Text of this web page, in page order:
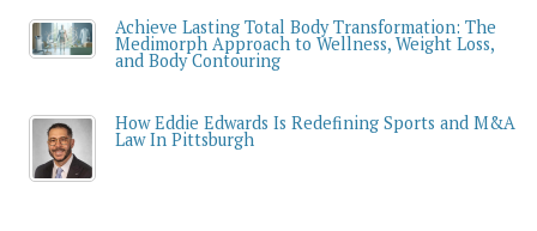
Achieve Lasting Total Body Transformation: The
Medimorph Approach to Wellness, Weight Loss,
and Body Contouring
How Eddie Edwards Is Redefining Sports and M&A
Law In Pittsburgh